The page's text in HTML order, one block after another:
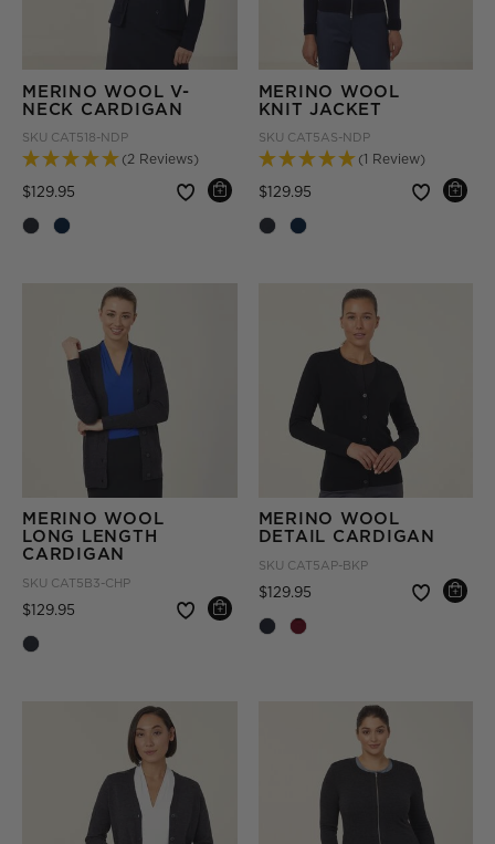
MERINO WOOL V-
NECK CARDIGAN
SKU CAT518-NDP
(2 Reviews)
$129.95 Price reduced from
MERINO WOOL
KNIT JACKET
SKU CAT5AS-NDP
(1 Review)
$129.95 Price reduced from
MERINO WOOL
LONG LENGTH
CARDIGAN
SKU CAT5B3-CHP
$129.95 Price reduced from
MERINO WOOL
DETAIL CARDIGAN
SKU CAT5AP-BKP
$129.95 Price reduced from